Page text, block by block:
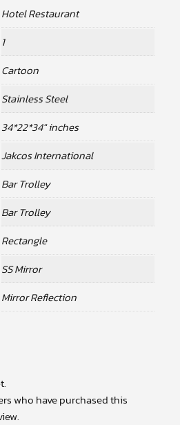
Hotel Restaurant
1
Cartoon
Stainless Steel
34*22*34" inches
Jakcos International
Bar Trolley
Bar Trolley
Rectangle
SS Mirror
Mirror Reflection
who have purchased this